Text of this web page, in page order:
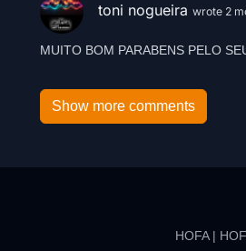
toni nogueira wrote 2
MUITO BOM PARABENS PELO
Show more comments
HOFA|